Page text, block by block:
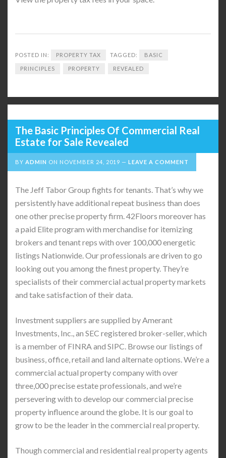
POSTED IN: PROPERTY TAX TAGGED: BASIC
PRINCIPLES PROPERTY REVEALED
The Basic Principles Of Commercial Real
Estate for Sale Revealed
BY ADMIN ON NOVEMBER 24, 2019 LEAVE A COMMENT
The Jeff Tabor Group fights for tenants. That’s why we
persistently have additional repeat business than does
one other precise property firm. 42Floors moreover has
a paid Elite program with merchandise for itemizing
brokers and tenant reps with over 100,000 energetic
listings Nationwide. Our professionals are driven to go
looking out you among the finest property. They’re
specialists of their commercial actual property markets
and take satisfaction of their data.
Investment suppliers are supplied by Amerant
Investments, Inc., an SEC registered broker-seller, which
is a member of FINRA and SIPC. Browse our listings of
business, office, retail and land alternate options. We’re a
commercial actual property company with over
three,000 precise estate professionals, and we’re
persevering with to develop our commercial precise
property influence around the globe. It is our goal to
grow to be the leader in the commercial real property.
Though commercial and residential real property agents